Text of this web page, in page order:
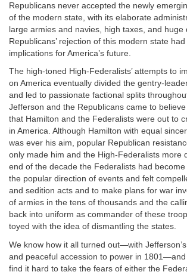
Republicans never accepted the newly
of the modern state, with its elaborate
large armies and navies, high taxes, and huge
Republicans’ rejection of this modern state
implications for America’s future.
The high-toned High-Federalists’ attempts to
on America eventually divided the gentry-
and led to passionate factional splits
Jefferson and the Republicans came to
that Hamilton and the Federalists were out to
in America. Although Hamilton with equal
was ever his aim, popular Republican
only made him and the High-Federalists more
end of the decade the Federalists had
the popular direction of events and felt
and sedition acts and to make plans for war
of armies in the tens of thousands and the
back into uniform as commander of these
toyed with the idea of dismantling the states.
We know how it all turned out—with
and peaceful accession to power in
find it hard to take the fears of either the